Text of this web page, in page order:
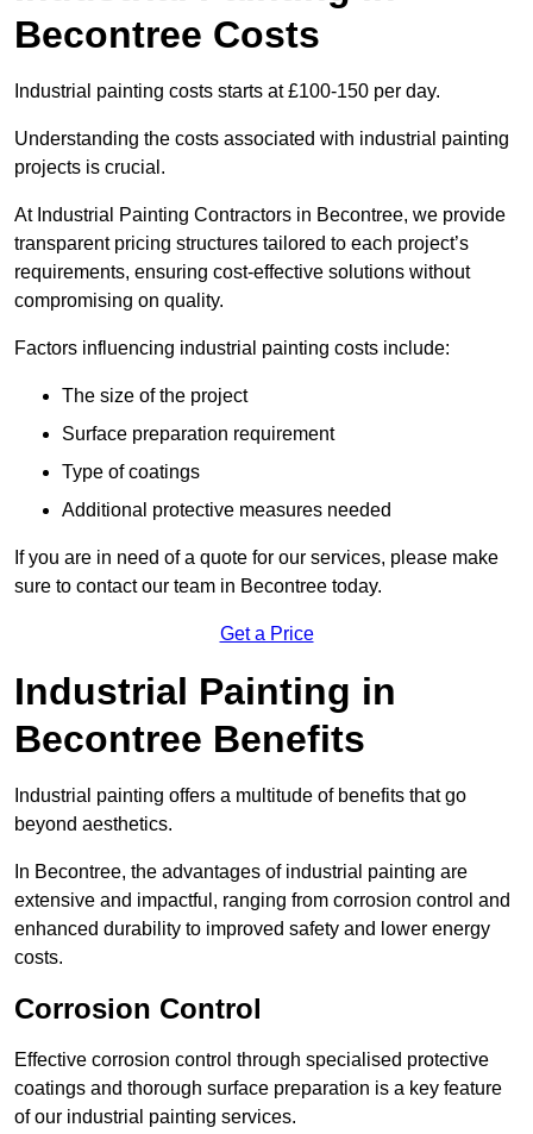
Becontree Costs
Industrial painting costs starts at £100-150 per day.
Understanding the costs associated with industrial painting
projects is crucial.
At Industrial Painting Contractors in Becontree, we provide
transparent pricing structures tailored to each project’s
requirements, ensuring cost-effective solutions without
compromising on quality.
Factors influencing industrial painting costs include:
The size of the project
Surface preparation requirement
Type of coatings
Additional protective measures needed
If you are in need of a quote for our services, please make
sure to contact our team in Becontree today.
Get a Price
Industrial Painting in
Becontree Benefits
Industrial painting offers a multitude of benefits that go
beyond aesthetics.
In Becontree, the advantages of industrial painting are
extensive and impactful, ranging from corrosion control and
enhanced durability to improved safety and lower energy
costs.
Corrosion Control
Effective corrosion control through specialised protective
coatings and thorough surface preparation is a key feature
of our industrial painting services.